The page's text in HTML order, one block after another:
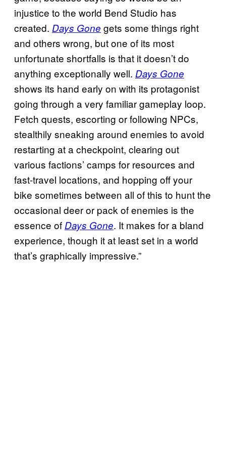
injustice to the world Bend Studio has
created. Days Gone gets some things right
and others wrong, but one of its most
unfortunate shortfalls is that it doesn’t do
anything exceptionally well. Days Gone
shows its hand early on with its protagonist
going through a very familiar gameplay loop.
Fetch quests, escorting or following NPCs,
stealthily sneaking around enemies to avoid
restarting at a checkpoint, clearing out
various factions’ camps for resources and
fast-travel locations, and hopping off your
bike sometimes between all of this to hunt the
occasional deer or pack of enemies is the
essence of Days Gone. It makes for a bland
experience, though it at least set in a world
that’s graphically impressive.”